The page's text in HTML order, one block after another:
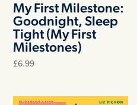
My First Milestone:
Goodnight, Sleep
Tight (My First
Milestones)
£6.99